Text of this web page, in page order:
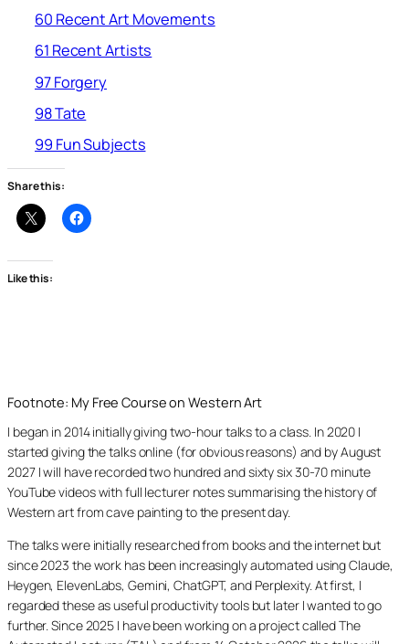
60 Recent Art Movements
61 Recent Artists
97 Forgery
98 Tate
99 Fun Subjects
Share this:
Like this:
Footnote: My Free Course on Western Art
I began in 2014 initially giving two-hour talks to a class. In 2020 I
started giving the talks online (for obvious reasons) and by August
2027 I will have recorded two hundred and sixty six 30-70 minute
YouTube videos with full lecturer notes summarising the history of
Western art from cave painting to the present day.
The talks were initially researched from books and the internet but
since 2023 the work has been increasingly automated using Claude,
Heygen, ElevenLabs, Gemini, ChatGPT, and Perplexity. At first, I
regarded these as useful productivity tools but later I wanted to go
further. Since 2025 I have been working on a project called The